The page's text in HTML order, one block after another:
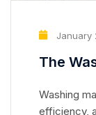
January
The
Slowly
Washing
efficiency,